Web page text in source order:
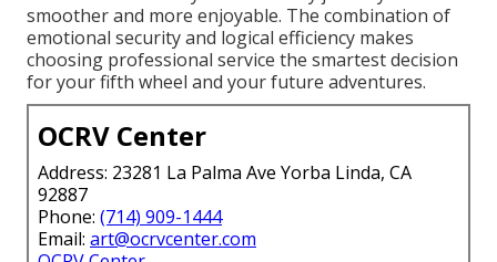
smoother and more enjoyable. The combination of
emotional security and logical efficiency makes
choosing professional service the smartest decision
for your fifth wheel and your future adventures.
OCRV Center
Address: 23281 La Palma Ave Yorba Linda, CA
92887
Phone: (714) 909-1444
Email: art@ocrvcenter.com